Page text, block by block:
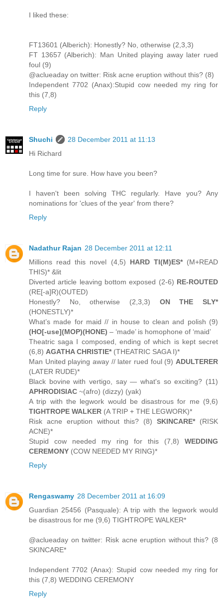
I liked these:
FT13601 (Alberich): Honestly? No, otherwise (2,3,3)
FT 13657 (Alberich): Man United playing away later rued
foul (9)
@aclueaday on twitter: Risk acne eruption without this? (8)
Independent 7702 (Anax):Stupid cow needed my ring for
this (7,8)
Reply
Shuchi
28 December 2011 at 11:13
Hi Richard
Long time for sure. How have you been?
I haven't been solving THC regularly. Have you? Any
nominations for 'clues of the year' from there?
Reply
Nadathur Rajan 28 December 2011 at 12:11
Millions read this novel (4,5) HARD TI(M)ES*(M+READ
THIS)* &lit
Diverted article leaving bottom exposed (2-6) RE-ROUTED
(RE[-a]R)(OUTED)
Honestly? No, otherwise (2,3,3) ON THE SLY*
(HONESTLY)*
What’s made for maid // in house to clean and polish (9)
(HO[-use](MOP)(HONE) – ‘made’ is homophone of ‘maid’
Theatric saga I composed, ending of which is kept secret
(6,8) AGATHA CHRISTIE*(THEATRIC SAGA I)*
Man United playing away // later rued foul (9) ADULTERER
(LATER RUDE)*
Black bovine with vertigo, say — what's so exciting? (11)
APHRODISIAC ~(afro) (dizzy) (yak)
A trip with the legwork would be disastrous for me (9,6)
TIGHTROPE WALKER (A TRIP + THE LEGWORK)*
Risk acne eruption without this? (8) SKINCARE*(RISK
ACNE)*
Stupid cow needed my ring for this (7,8) WEDDING
CEREMONY (COW NEEDED MY RING)*
Reply
Rengaswamy 28 December 2011 at 16:09
Guardian 25456 (Pasquale): A trip with the legwork would
be disastrous for me (9,6) TIGHTROPE WALKER*
@aclueaday on twitter: Risk acne eruption without this? (8
SKINCARE*
Independent 7702 (Anax): Stupid cow needed my ring for
this (7,8) WEDDING CEREMONY
Reply